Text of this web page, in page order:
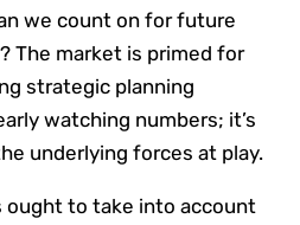
we count on for future
? The market is primed for
strategic planning
watching numbers; it’s
underlying forces at play.
ought to take into account